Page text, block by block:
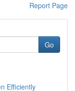
Report Page
Go
Efficiently